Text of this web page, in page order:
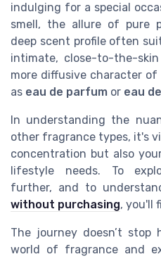
indulging for a special
smell, the allure of pure
deep scent profile often
intimate, close-to-the-
more diffusive character
as eau de parfum or eau
In understanding the
other fragrance types, it's
concentration but also
lifestyle needs. To
further, and to
without purchasing, you'll
The journey doesn’t stop
world of fragrance and